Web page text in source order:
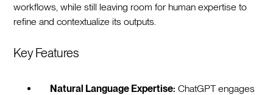
workflows, while still leaving room for human expertise to
refine and contextualize its outputs.
Key Features
Natural Language Expertise: ChatGPT engages